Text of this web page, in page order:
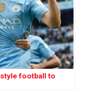
football to